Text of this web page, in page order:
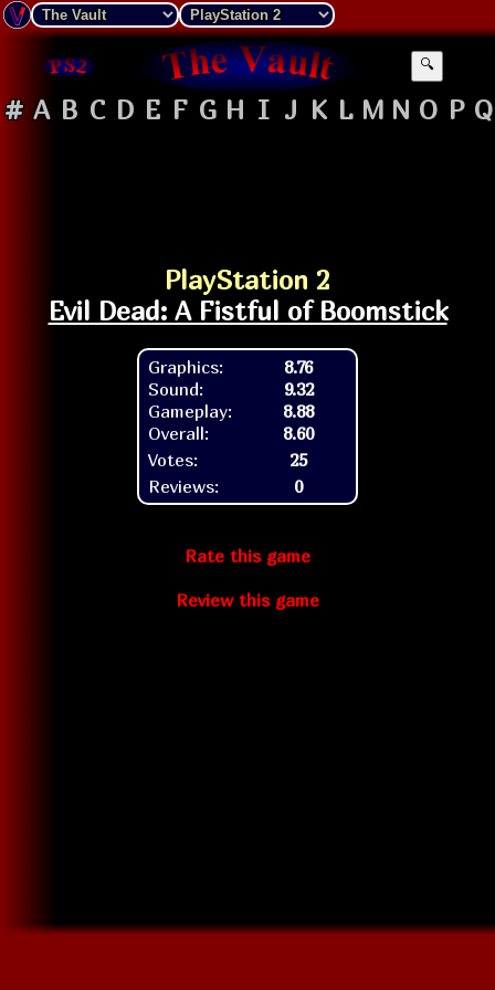
🔍
# A B C D E F G H I J K L M N O P Q
PlayStation 2
Evil Dead: A Fistful of Boomstick
Graphics:
Sound:
Gameplay:
Overall:
8.76
9.32
8.88
8.60
Votes:
25
Reviews:
0
Rate this game
Review this game